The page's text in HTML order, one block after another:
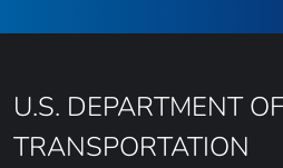
U.S. DEPARTMENT OF
TRANSPORTATION